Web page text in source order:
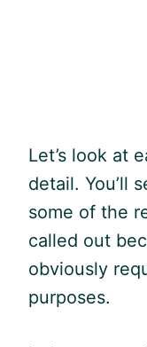
Let’s look at
detail. You’ll
some of the
called out
obviously
purposes.